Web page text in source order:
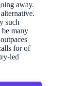
away.
such
many
for of
led